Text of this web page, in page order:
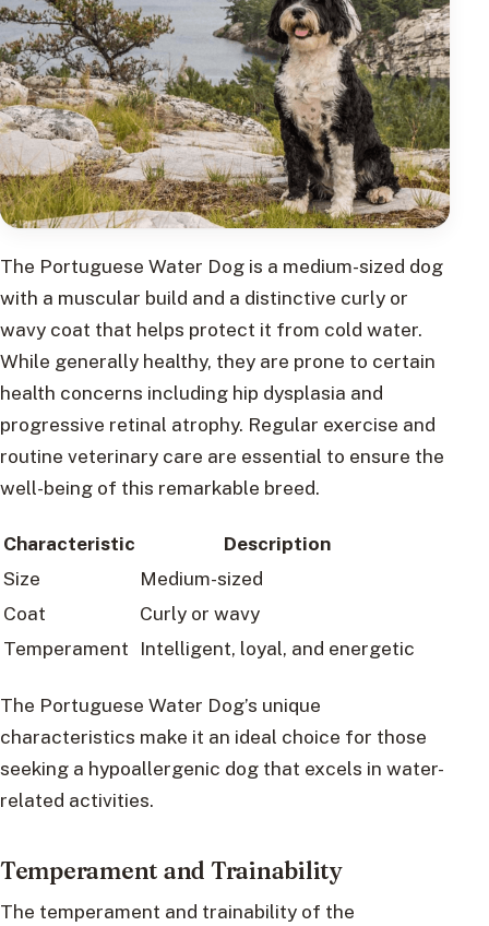
The Portuguese Water Dog is a medium-sized dog
with a muscular build and a distinctive curly or
wavy coat that helps protect it from cold water.
While generally healthy, they are prone to certain
health concerns including hip dysplasia and
progressive retinal atrophy. Regular exercise and
routine veterinary care are essential to ensure the
well-being of this remarkable breed.
Characteristic
Description
Size
Medium-sized
Coat
Curly or wavy
Temperament
Intelligent, loyal, and energetic
The Portuguese Water Dog’s unique
characteristics make it an ideal choice for those
seeking a hypoallergenic dog that excels in water-
related activities.
Temperament and Trainability
The temperament and trainability of the